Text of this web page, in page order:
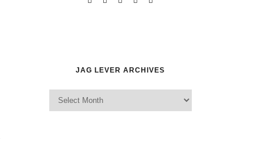
JAG LEVER ARCHIVES
Jag Lever Archives